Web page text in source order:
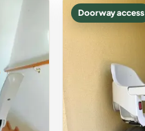
Doorway access